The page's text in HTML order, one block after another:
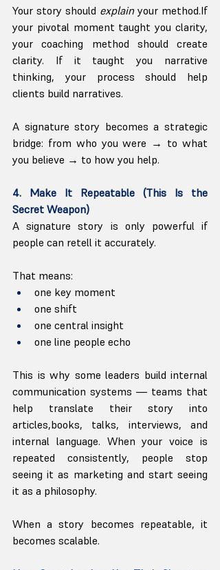
Your story should explain your method.If
your pivotal moment taught you clarity,
your coaching method should create
clarity. If it taught you narrative
thinking, your process should help
clients build narratives.
A signature story becomes a strategic
bridge: from who you were → to what
you believe → to how you help.
4. Make It Repeatable (This Is the
Secret Weapon)
A signature story is only powerful if
people can retell it accurately.
That means:
one key moment
one shift
one central insight
one line people echo
This is why some leaders build internal
communication systems — teams that
help translate their story into
articles,books, talks, interviews, and
internal language. When your voice is
repeated consistently, people stop
seeing it as marketing and start seeing
it as a philosophy.
When a story becomes repeatable, it
becomes scalable.